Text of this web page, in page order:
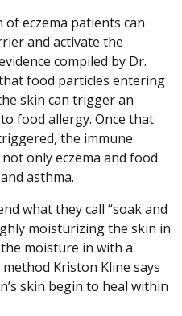
eczema patients can
and activate the
compiled by Dr.
food particles entering
skin can trigger an
food allergy. Once that
the immune
only eczema and food
asthma.
what they call “soak and
moisturizing the skin in
moisture in with a
Kriston Kline says
skin begin to heal within